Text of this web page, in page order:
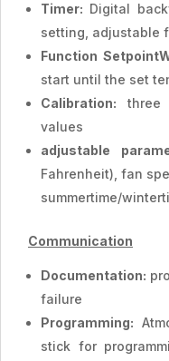
Timer: Digital
setting, adjustable
Function
start until the set
Calibration: three
values
adjustable
Fahrenheit), fan
summertime/
Communication
Documentation:
failure
Programming:
stick for